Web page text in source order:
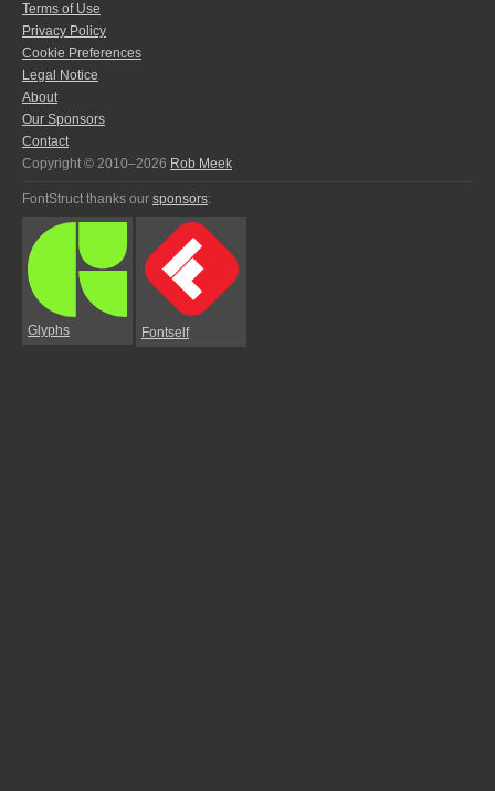
Terms of Use
Privacy Policy
Cookie Preferences
Legal Notice
About
Our Sponsors
Contact
Copyright © 2010–2026 Rob Meek
FontStruct thanks our sponsors:
Glyphs Fontself